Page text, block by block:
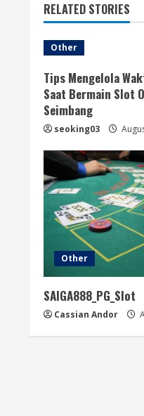
i
n
u
e
R
e
a
n
g
RELATED STORIES
Other
Tips Mengelola
Saat Bermain Slot
Seimbang
seoking03
Other
SAIGA888_PG_Slot
Cassian Andor